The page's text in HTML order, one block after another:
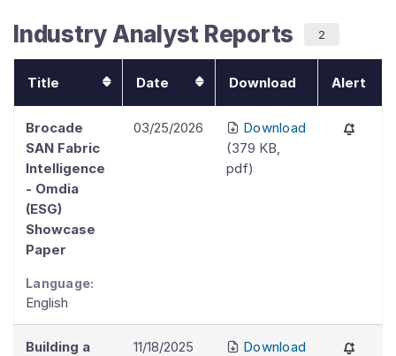
Industry Analyst Reports 2
Title Date Download Alert
Brocade
SAN Fabric
Intelligence
- Omdia
(ESG)
Showcase
Paper
Language:
English
03/25/2026
Download
(379 KB
pdf)
Building a
11/18/2025
Download